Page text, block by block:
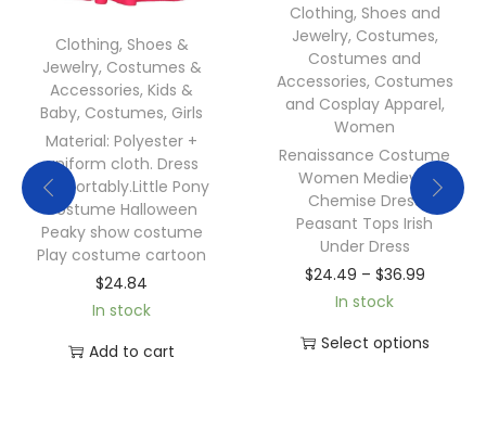
Clothing, Shoes &
Jewelry, Costumes &
Accessories, Kids &
Baby, Costumes, Girls
Material: Polyester +
uniform cloth. Dress
comfortably.Little Pony
costume Halloween
Peaky show costume
Play costume cartoon
$24.84
In stock
Add to cart
Clothing, Shoes and
Jewelry, Costumes,
Costumes and
Accessories, Costumes
and Cosplay Apparel,
Women
Renaissance Costume
Women Medieval
Chemise Dress
Peasant Tops Irish
Under Dress
$24.49 – $36.99
In stock
Select options